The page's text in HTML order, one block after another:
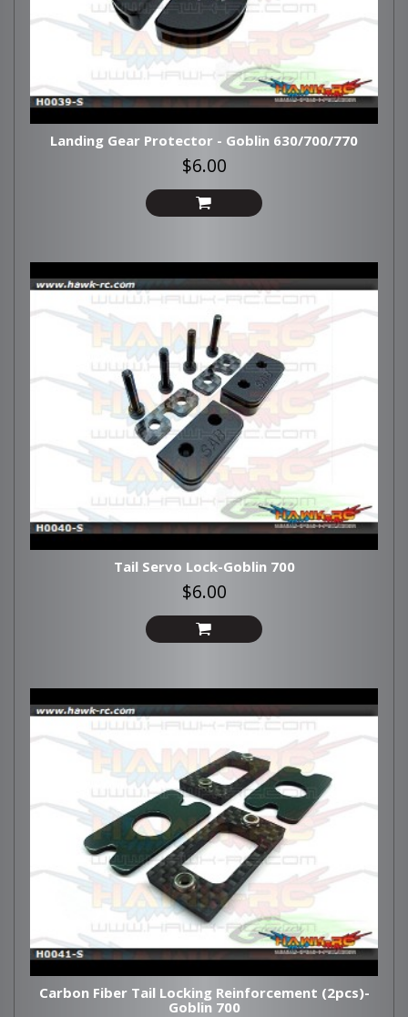
Landing Gear Protector - Goblin 630/700/770
$6.00
Tail Servo Lock-Goblin 700
$6.00
Carbon Fiber Tail Locking Reinforcement (2pcs)-
Goblin 700